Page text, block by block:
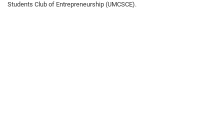
Students Club of Entrepreneurship (UMCSCE).